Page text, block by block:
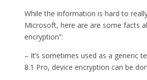
While the information is hard to
Microsoft, here are are some facts
encryption”:
– It’s sometimes used as a generic
8.1 Pro, device encryption can be